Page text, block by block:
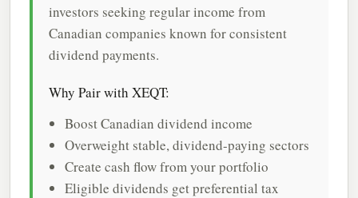
investors seeking regular income from
Canadian companies known for consistent
dividend payments.
Why Pair with XEQT:
Boost Canadian dividend income
Overweight stable, dividend-paying sectors
Create cash flow from your portfolio
Eligible dividends get preferential tax